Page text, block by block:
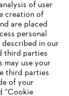
of user
creation of
are placed
personal
in our
third parties
may use your
third parties
of your
“Cookie